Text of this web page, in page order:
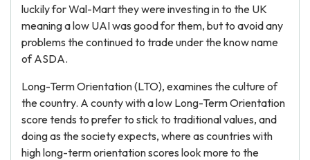
luckily for Wal-Mart they were investing in to the UK
meaning a low UAI was good for them, but to avoid any
problems the continued to trade under the know name
of ASDA.
Long-Term Orientation (LTO), examines the culture of
the country. A county with a low Long-Term Orientation
score tends to prefer to stick to traditional values, and
doing as the society expects, where as countries with
high long-term orientation scores look more to the